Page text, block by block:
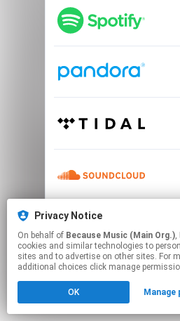
This page may contain
to manage
Privacy Notice
On behalf of Because Music (Main Org.),
cookies and similar technologies to
sites and to advertise on other sites. For
additional choices click manage
OK Manage